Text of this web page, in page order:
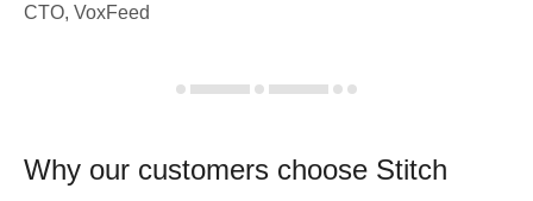
CTO, VoxFeed
Why our customers choose Stitch